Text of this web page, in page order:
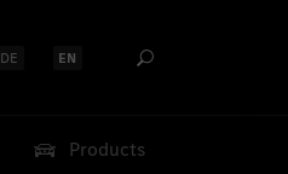
Select language:
DE Select language:
EN
Products